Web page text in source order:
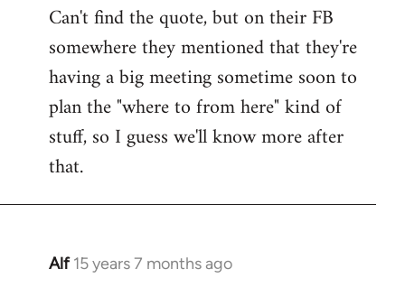
to
Welcome
libcom.org
Can't find the quote, but on their FB
somewhere they mentioned that they're
having a big meeting sometime soon to
plan the "where to from here" kind of
stuff, so I guess we'll know more after
that.
Alf 15 years 7 months ago
In